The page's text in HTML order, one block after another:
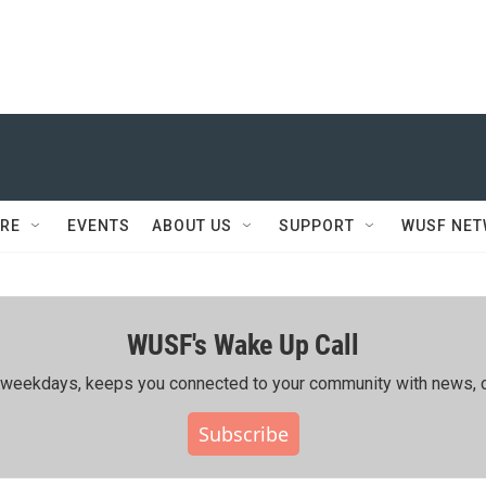
EVENTS ABOUT US SUPPORT WUSF
WUSF's Wake Up Call
keeps you connected to your community with news,
Subscribe